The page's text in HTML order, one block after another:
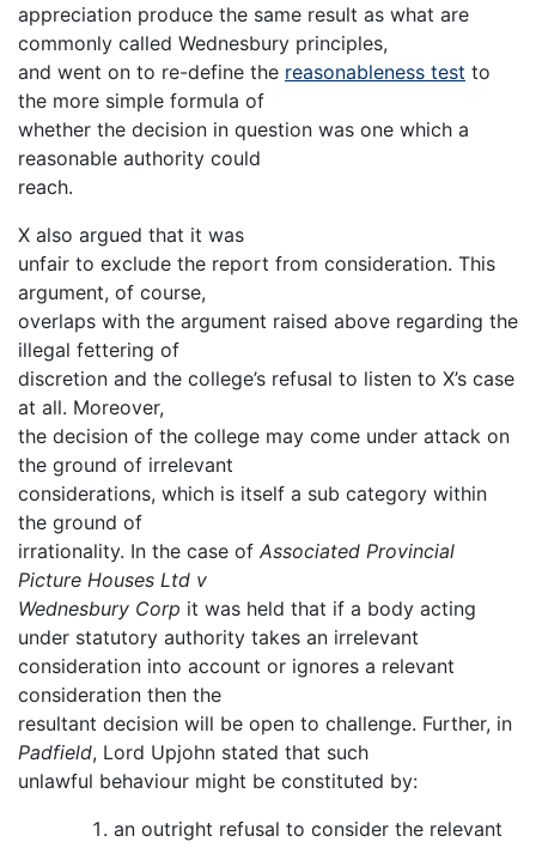
appreciation produce the same result as what are
commonly called Wednesbury principles,
and went on to re-define the reasonableness test to
the more simple formula of
whether the decision in question was one which a
reasonable authority could
reach.
X also argued that it was
unfair to exclude the report from consideration. This
argument, of course,
overlaps with the argument raised above regarding the
illegal fettering of
discretion and the college’s refusal to listen to X’s case
at all. Moreover,
the decision of the college may come under attack on
the ground of irrelevant
considerations, which is itself a sub category within
the ground of
irrationality. In the case of Associated Provincial
Picture Houses Ltd v
Wednesbury Corp it was held that if a body acting
under statutory authority takes an irrelevant
consideration into account or ignores a relevant
consideration then the
resultant decision will be open to challenge. Further, in
Padfield, Lord Upjohn stated that such
unlawful behaviour might be constituted by:
an outright refusal to consider the relevant